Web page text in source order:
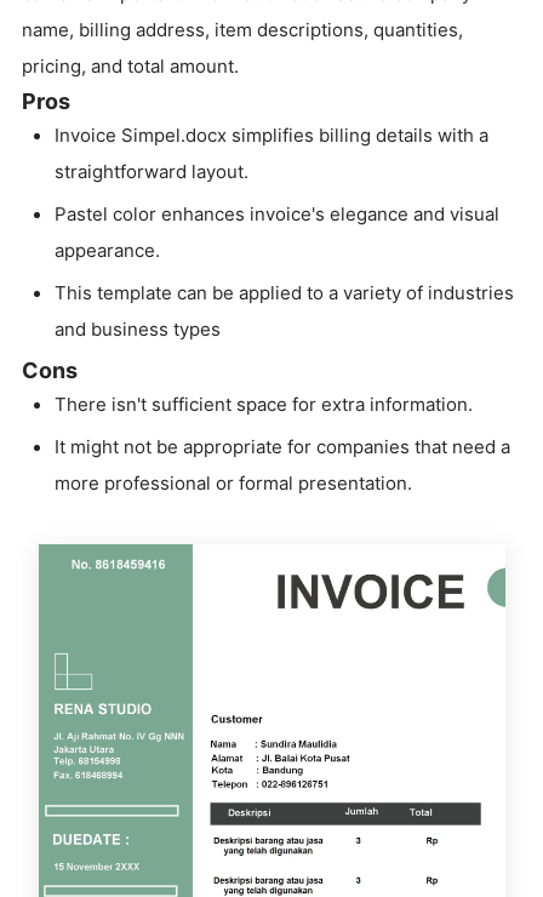
name, billing address, item descriptions, quantities,
pricing, and total amount.
Pros
Invoice Simpel.docx simplifies billing details with a
straightforward layout.
Pastel color enhances invoice's elegance and visual
appearance.
This template can be applied to a variety of industries
and business types
Cons
There isn't sufficient space for extra information.
It might not be appropriate for companies that need a
more professional or formal presentation.